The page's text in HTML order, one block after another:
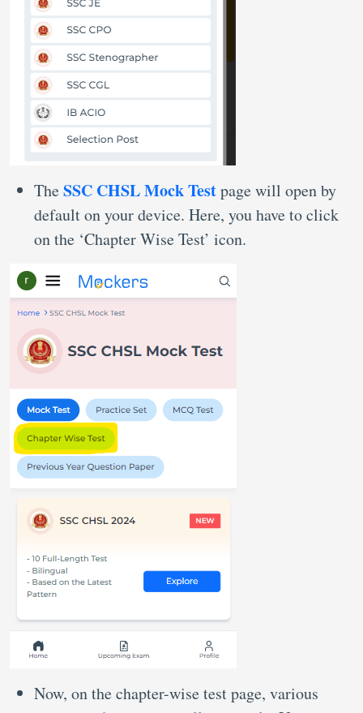
TheSSC CHSL Mock Testpage will open by
default on your device. Here, you have to click
on the ‘Chapter Wise Test’ icon.
Now, on the chapter-wise test page, various